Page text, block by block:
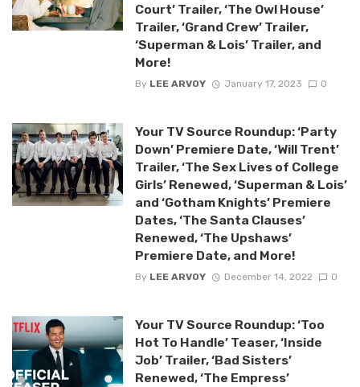
Court’ Trailer, ‘The Owl House’
Trailer, ‘Grand Crew’ Trailer,
‘Superman & Lois’ Trailer, and
More!
By LEE ARVOY January 17, 2023 0
Your TV Source Roundup: ‘Party
Down’ Premiere Date, ‘Will Trent’
Trailer, ‘The Sex Lives of College
Girls’ Renewed, ‘Superman & Lois’
and ‘Gotham Knights’ Premiere
Dates, ‘The Santa Clauses’
Renewed, ‘The Upshaws’
Premiere Date, and More!
By LEE ARVOY December 14, 2022 0
Your TV Source Roundup: ‘Too
Hot To Handle’ Teaser, ‘Inside
Job’ Trailer, ‘Bad Sisters’
Renewed, ‘The Empress’